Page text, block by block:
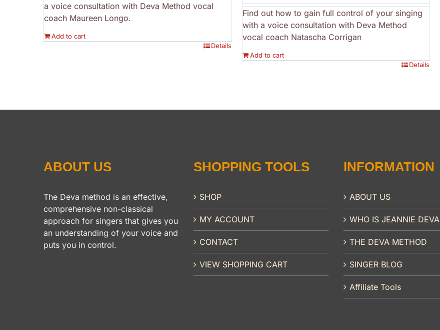
a voice consultation with Deva Method vocal
coach Maureen Longo.
Add to cart
Details
Find out how to gain full control of your singing
with a voice consultation with Deva Method
vocal coach Natascha Corrigan
Add to cart
Details
ABOUT US
The Deva method is an effective,
comprehensive non-classical
approach for singers that gives you
an understanding of your voice and
puts you in control.
SHOPPING TOOLS
SHOP
MY ACCOUNT
CONTACT
VIEW SHOPPING CART
INFORMATION
ABOUT US
WHO IS JEANNIE DEVA
THE DEVA METHOD
SINGER BLOG
Affiliate Tools